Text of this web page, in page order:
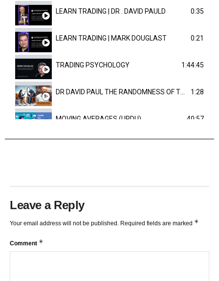
LEARN TRADING | DR . DAVID PAULD 0:35
LEARN TRADING | MARK DOUGLAST 0:21
TRADING PSYCHOLOGY 1:44:45
1:28
MOVING AVERAGES (URDU) 40:57
Leave a Reply
Your email address will not be published. Required fields are marked *
Comment *